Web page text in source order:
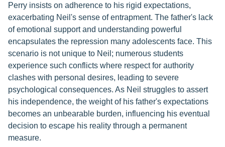
Perry insists on adherence to his rigid expectations,
exacerbating Neil's sense of entrapment. The father's lack
of emotional support and understanding powerful
encapsulates the repression many adolescents face. This
scenario is not unique to Neil; numerous students
experience such conflicts where respect for authority
clashes with personal desires, leading to severe
psychological consequences. As Neil struggles to assert
his independence, the weight of his father's expectations
becomes an unbearable burden, influencing his eventual
decision to escape his reality through a permanent
measure.